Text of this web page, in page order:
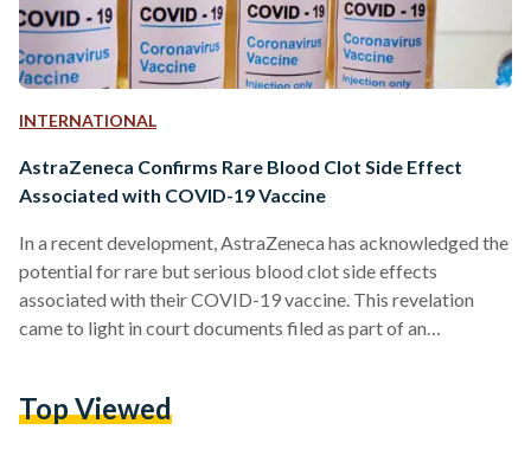
INTERNATIONAL
AstraZeneca Confirms Rare Blood Clot Side Effect
Associated with COVID-19 Vaccine
In a recent development, AstraZeneca has acknowledged the
potential for rare but serious blood clot side effects
associated with their COVID-19 vaccine. This revelation
came to light in court documents filed as part of an
involved in legal proceedings initiated by victims and their
Top Viewed